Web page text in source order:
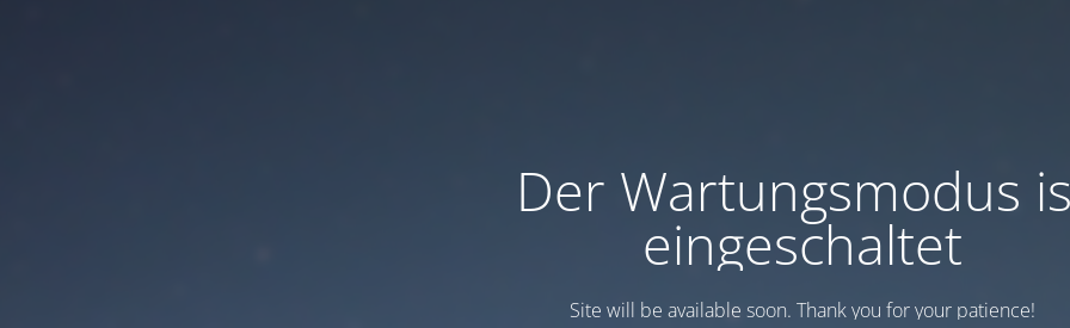
Der Wartungsmodus
eingeschaltet
Site will be available soon. Thank you for your patience!